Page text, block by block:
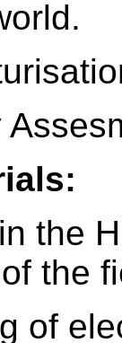
the
the
of